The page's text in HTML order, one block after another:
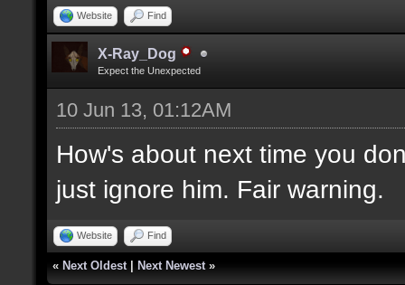
Website Find
X-Ray_Dog
Expect the Unexpected
10 Jun 13, 01:12AM
How's about next time you
just ignore him. Fair warning.
Website Find
« Next Oldest Next Newest »